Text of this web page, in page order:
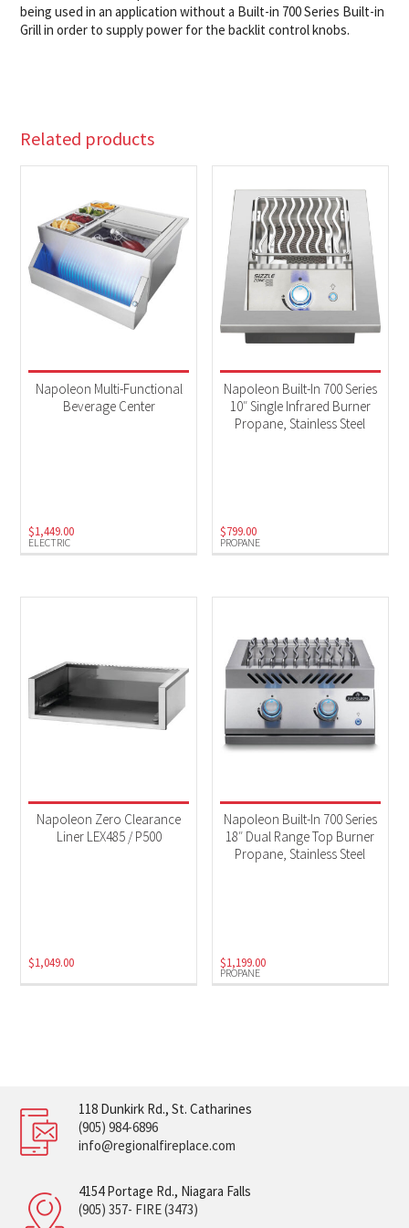
being used in an application without a Built-in 700 Series Built-in
Grill in order to supply power for the backlit control knobs.
Related products
ELECTRIC
Napoleon Multi-Functional
Beverage Center
$1,449.00
PROPANE
Napoleon Built-In 700 Series
10″ Single Infrared Burner
Propane, Stainless Steel
$799.00
Napoleon Zero Clearance
Liner LEX485 / P500
$1,049.00
PROPANE
Napoleon Built-In 700 Series
18″ Dual Range Top Burner
Propane, Stainless Steel
$1,199.00
118 Dunkirk Rd., St. Catharines
(905) 984-6896
info@regionalfireplace.com
4154 Portage Rd., Niagara Falls
(905) 357- FIRE (3473)